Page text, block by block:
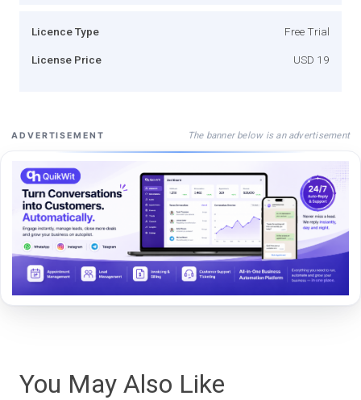
Licence Type Free Trial
License Price USD 19
ADVERTISEMENT The banner below is an advertisement
You May Also Like